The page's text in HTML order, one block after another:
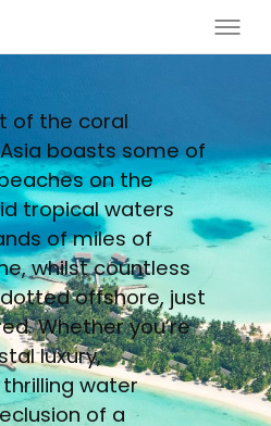
of the coral
boasts some of
on the
tropical waters
of miles of
whilst countless
offshore, just
Whether you’re
luxury,
water
of a